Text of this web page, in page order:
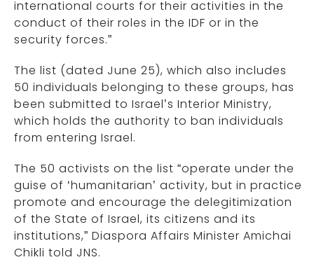
international courts for their activities in the
conduct of their roles in the IDF or in the
security forces.”
The list (dated June 25), which also includes
50 individuals belonging to these groups, has
been submitted to Israel’s Interior Ministry,
which holds the authority to ban individuals
from entering Israel.
The 50 activists on the list “operate under the
guise of ‘humanitarian’ activity, but in practice
promote and encourage the delegitimization
of the State of Israel, its citizens and its
institutions,” Diaspora Affairs Minister Amichai
Chikli told JNS.